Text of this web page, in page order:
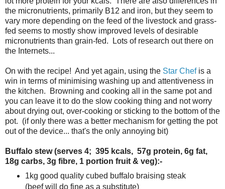
the micronutrients, primarily B12 and iron, but they seem to
vary more depending on the feed of the livestock and grass-
fed seems to mostly show improved levels of desirable
micronutrients than grain-fed. Lots of research out there on
the Internets...
On with the recipe! And yet again, using the Star Chefis a
win in terms of minimising washing up and attentiveness in
the kitchen. Browning and cooking all in the same pot and
you can leave it to do the slow cooking thing and not worry
about drying out, over-cooking or sticking to the bottom of the
pot. (if only there was a better mechanism for getting the pot
out of the device... that's the only annoying bit)
Buffalo stew (serves 4; 395 kcals, 57g protein, 6g fat,
18g carbs, 3g fibre, 1 portion fruit & veg):-
1kg good quality cubed buffalo braising steak
(beef will do fine as a substitute)